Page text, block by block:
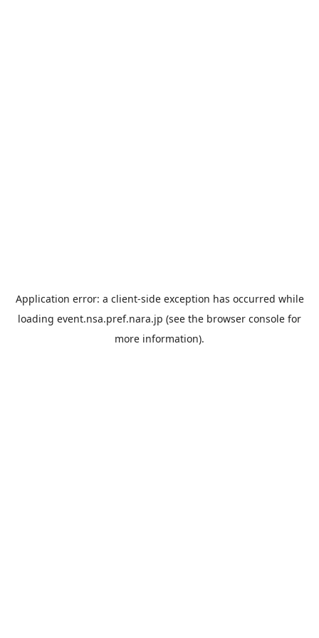
Application error: a client-side exception has occurred while
loading event.nsa.pref.nara.jp (see the browser console for
more information).